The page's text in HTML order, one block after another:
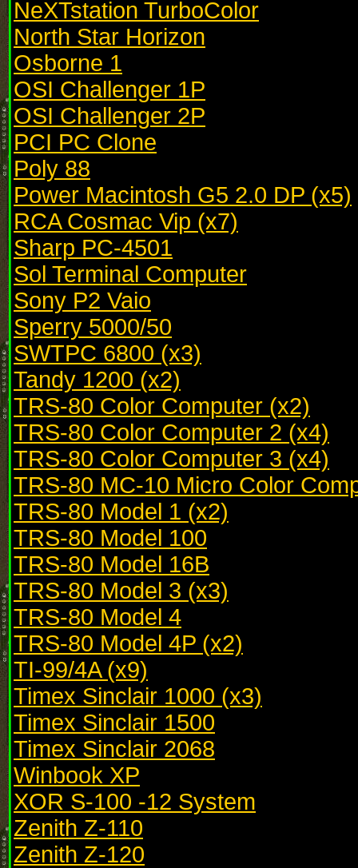
NeXTstation TurboColor
North Star Horizon
Osborne 1
OSI Challenger 1P
OSI Challenger 2P
PCI PC Clone
Poly 88
Power Macintosh G5 2.0 DP (x5)
RCA Cosmac Vip (x7)
Sharp PC-4501
Sol Terminal Computer
Sony P2 Vaio
Sperry 5000/50
SWTPC 6800 (x3)
Tandy 1200 (x2)
TRS-80 Color Computer (x2)
TRS-80 Color Computer 2 (x4)
TRS-80 Color Computer 3 (x4)
TRS-80 MC-10 Micro Color
TRS-80 Model 1 (x2)
TRS-80 Model 100
TRS-80 Model 16B
TRS-80 Model 3 (x3)
TRS-80 Model 4
TRS-80 Model 4P (x2)
TI-99/4A (x9)
Timex Sinclair 1000 (x3)
Timex Sinclair 1500
Timex Sinclair 2068
Winbook XP
XOR S-100 -12 System
Zenith Z-110
Zenith Z-120